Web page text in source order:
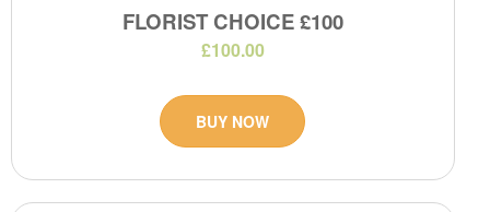
FLORIST CHOICE £100
£100.00
BUY NOW